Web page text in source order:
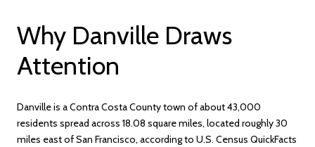
Why Danville Draws
Attention
Danville is a Contra Costa County town of about 43,000
residents spread across 18.08 square miles, located roughly 30
miles east of San Francisco, according to U.S. Census QuickFacts